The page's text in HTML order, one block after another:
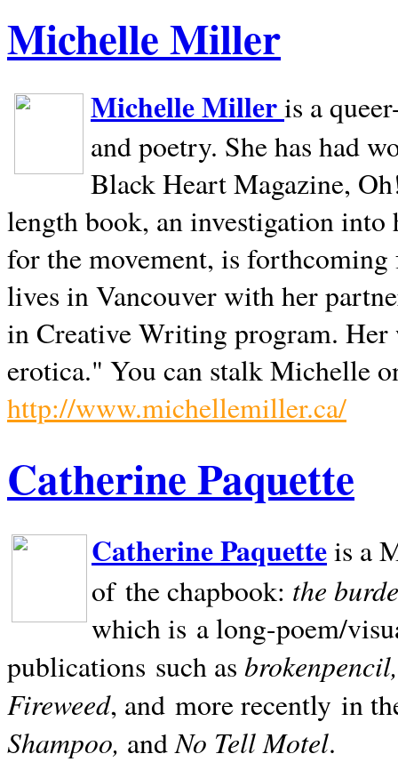
Michelle Miller
Michelle Milleris a
and poetry. She has had
Black Heart Magazine,
length book, an investigation
for the movement, is
lives inVancouverwith her
in Creative Writing program. Her
erotica." You can stalk Michelle
http://www.michellemiller.ca/
Catherine Paquette
Catherine Paquetteis a
of the chapbook: the
which is a long-poem/
publications such as
Fireweed, and more recently in
Shampoo, andNo Tell Motel.